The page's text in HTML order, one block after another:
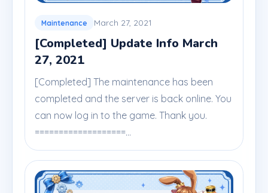
Maintenance March 27, 2021
[Completed] Update Info March
27, 2021
[Completed] The maintenance has been
completed and the server is back online. You
can now log in to the game. Thank you.
===================...